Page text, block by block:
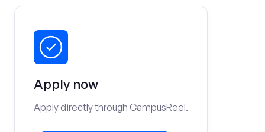
Apply now
Apply directly through CampusReel.